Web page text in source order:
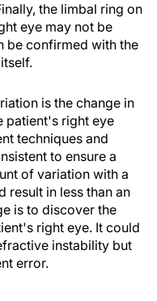
the limbal ring on
eye may not be
be confirmed with the
is the change in
patient's right eye
techniques and
to ensure a
of variation with a
result in less than an
is to discover the
right eye. It could
instability but
error.